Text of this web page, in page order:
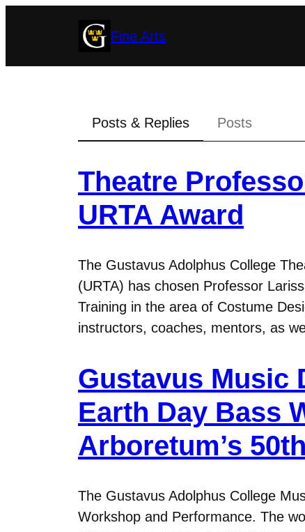
Fine Arts
Posts & Replies Posts
Theatre
URTA Award
The Gustavus Adolphus College
(URTA) has chosen Professor
Training in the area of Costume
instructors, coaches, mentors, as
Gustavus Music
Earth Day Bass
Arboretum’s
The Gustavus Adolphus College
Workshop and Performance. The